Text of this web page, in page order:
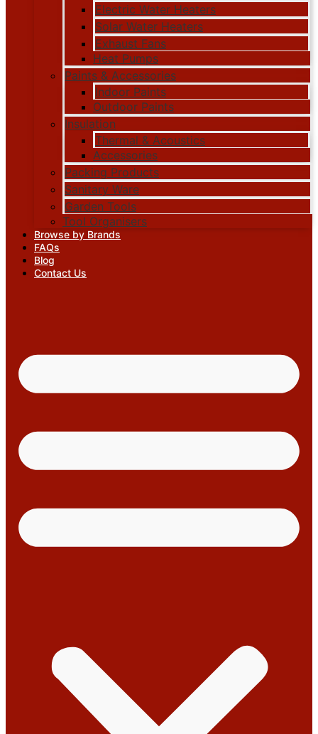
Electric Water Heaters
Solar Water Heaters
Exhaust Fans
Heat Pumps
Paints & Accessories
Indoor Paints
Outdoor Paints
Insulation
Thermal & Acoustics
Accessories
Packing Products
Sanitary Ware
Garden Tools
Tool Organisers
Browse by Brands
FAQs
Blog
Contact Us